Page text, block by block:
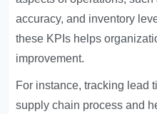
accuracy, and inventory
these KPIs helps
improvement.
For instance, tracking lead
supply chain process and